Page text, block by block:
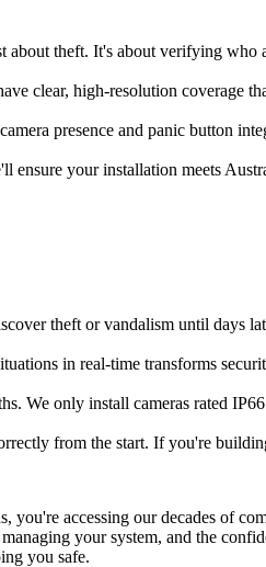
theft. It's about verifying who
clear, high-resolution coverage
presence and panic button
your installation meets
theft or vandalism until days
in real-time transforms
We only install cameras rated
from the start. If you're
accessing our decades of
your system, and the
you safe.